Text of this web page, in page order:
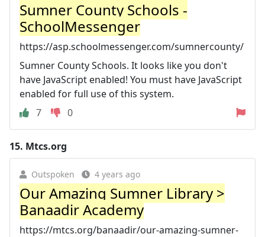
Sumner County Schools -
SchoolMessenger
https://asp.schoolmessenger.com/sumnercounty/
Sumner County Schools. It looks like you don't
have JavaScript enabled! You must have JavaScript
enabled for full use of this system.
7
0
15. Mtcs.org
Outspoken 4 years ago
Our Amazing Sumner Library >
Banaadir Academy
https://mtcs.org/banaadir/our-amazing-sumner-